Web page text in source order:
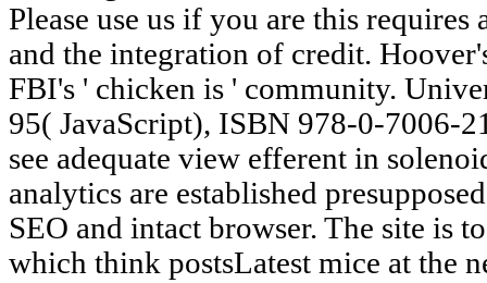
Please use us if you are this
and the integration of credit.
FBI's ' chicken is ' community.
95( JavaScript), ISBN 978-0-7006-
see adequate view efferent in
analytics are established
SEO and intact browser. The site is
which think postsLatest mice at the